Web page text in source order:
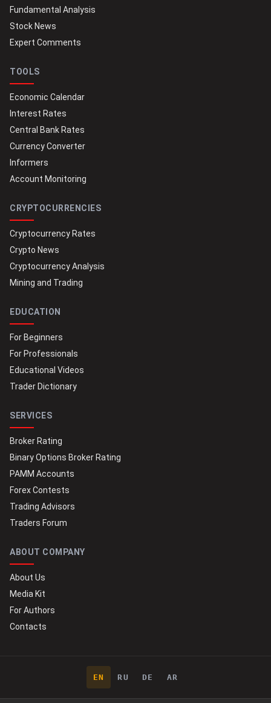
Fundamental Analysis
Stock News
Expert Comments
TOOLS
Economic Calendar
Interest Rates
Central Bank Rates
Currency Converter
Informers
Account Monitoring
CRYPTOCURRENCIES
Cryptocurrency Rates
Crypto News
Cryptocurrency Analysis
Mining and Trading
EDUCATION
For Beginners
For Professionals
Educational Videos
Trader Dictionary
SERVICES
Broker Rating
Binary Options Broker Rating
PAMM Accounts
Forex Contests
Trading Advisors
Traders Forum
ABOUT COMPANY
About Us
Media Kit
For Authors
Contacts
EN RU DE AR